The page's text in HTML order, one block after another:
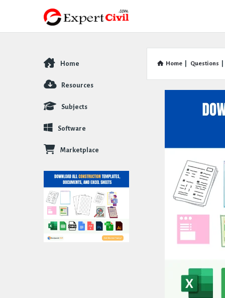
Home Questions
Explore
Home
Resources
Subjects
Software
Marketplace